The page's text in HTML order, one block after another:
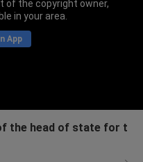
of the copyright owner,
in your area.
App
the head of state for t